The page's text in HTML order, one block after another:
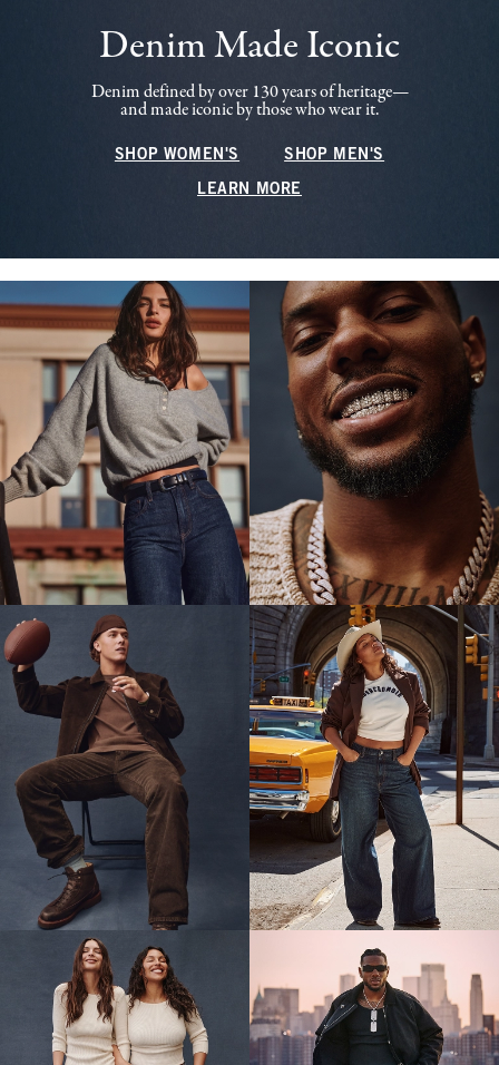
Denim Made Iconic
Denim defined by over 130 years of heritage—
and made iconic by those who wear it.
SHOP WOMEN'S SHOP MEN'S
LEARN MORE